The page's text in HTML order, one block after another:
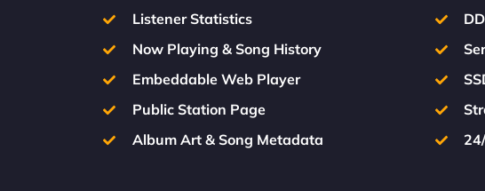
Listener Statistics
Now Playing & Song History
Embeddable Web Player
Public Station Page
Album Art & Song Metadata